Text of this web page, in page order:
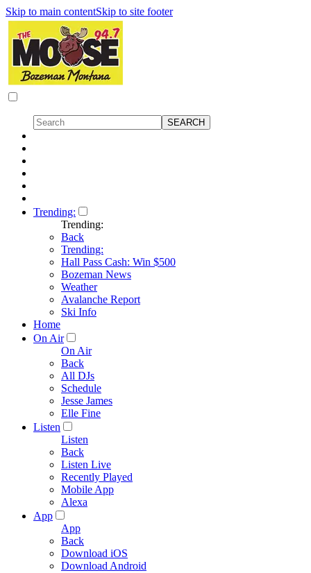
Skip to main contentSkip to site footer
Trending:
Trending:
Back
Trending:
Hall Pass Cash: Win $500
Bozeman News
Weather
Avalanche Report
Ski Info
Home
On Air
On Air
Back
All DJs
Schedule
Jesse James
Elle Fine
Listen
Listen
Back
Listen Live
Recently Played
Mobile App
Alexa
App
App
Back
Download iOS
Download Android